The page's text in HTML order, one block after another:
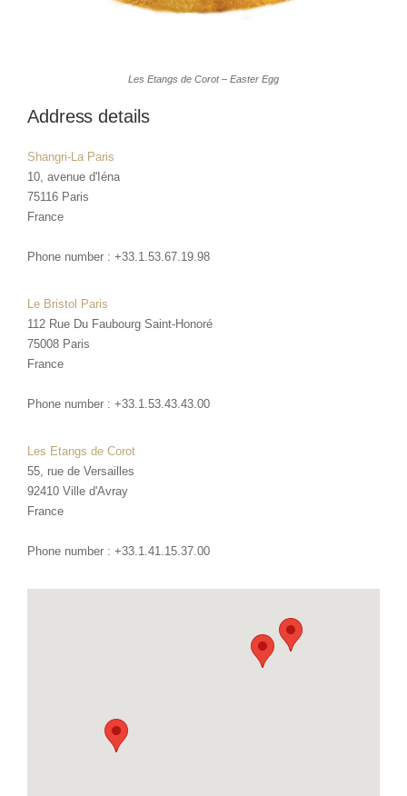
Les Etangs de Corot – Easter Egg
Address details
Shangri-La Paris
10, avenue d'Iéna
75116 Paris
France
Phone number : +33.1.53.67.19.98
Le Bristol Paris
112 Rue Du Faubourg Saint-Honoré
75008 Paris
France
Phone number : +33.1.53.43.43.00
Les Etangs de Corot
55, rue de Versailles
92410 Ville d'Avray
France
Phone number : +33.1.41.15.37.00